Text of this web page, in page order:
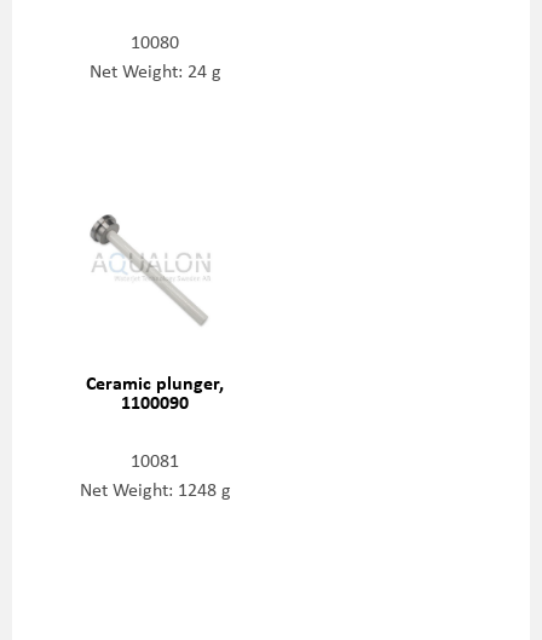
10080
Net Weight: 24 g
Ceramic plunger,
1100090
10081
Net Weight: 1248 g